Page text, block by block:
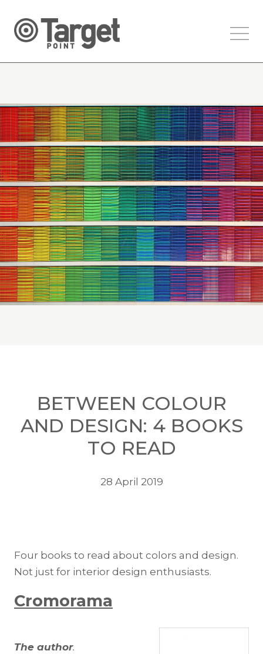
BETWEEN COLOUR
AND DESIGN: 4 BOOKS
TO READ
28 April 2019
Four books to read about colors and design.
Not just for interior design enthusiasts.
Cromorama
The author.